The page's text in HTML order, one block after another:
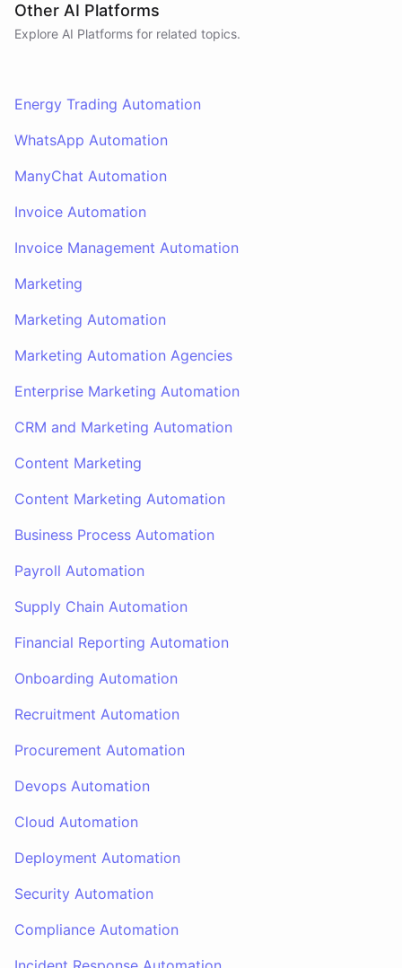
Other AI Platforms
Explore AI Platforms for related topics.
Energy Trading Automation
WhatsApp Automation
ManyChat Automation
Invoice Automation
Invoice Management Automation
Marketing
Marketing Automation
Marketing Automation Agencies
Enterprise Marketing Automation
CRM and Marketing Automation
Content Marketing
Content Marketing Automation
Business Process Automation
Payroll Automation
Supply Chain Automation
Financial Reporting Automation
Onboarding Automation
Recruitment Automation
Procurement Automation
Devops Automation
Cloud Automation
Deployment Automation
Security Automation
Compliance Automation